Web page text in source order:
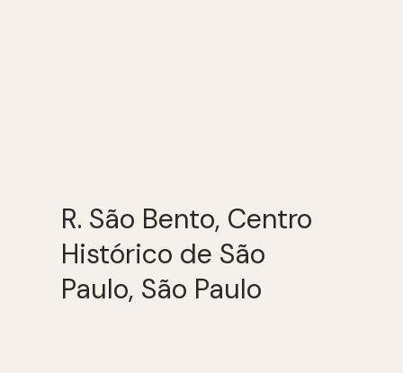
R. São Bento, Centro
Histórico de São
Paulo, São Paulo